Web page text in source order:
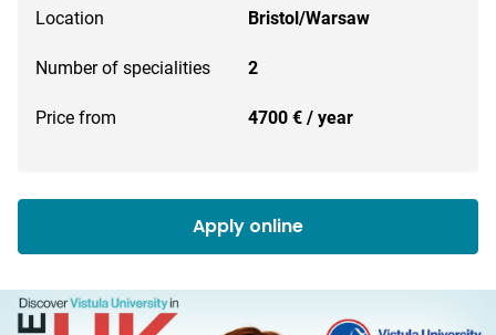
Location Bristol/Warsaw
Number of specialities 2
Price from 4700 € / year
Apply online